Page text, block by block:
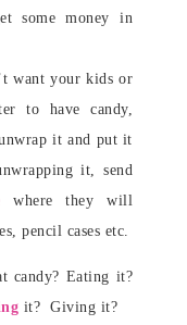
some money in
want your kids or
to have candy,
it and put it
it, send
where they will
pencil cases etc.
candy? Eating it?
it? Giving it?